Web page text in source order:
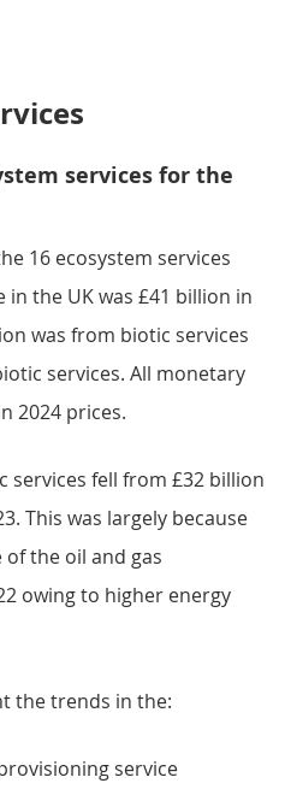
services for the
16 ecosystem services
the UK was £41 billion in
was from biotic services
services. All monetary
2024 prices.
services fell from £32 billion
This was largely because
the oil and gas
owing to higher energy
the trends in the:
service